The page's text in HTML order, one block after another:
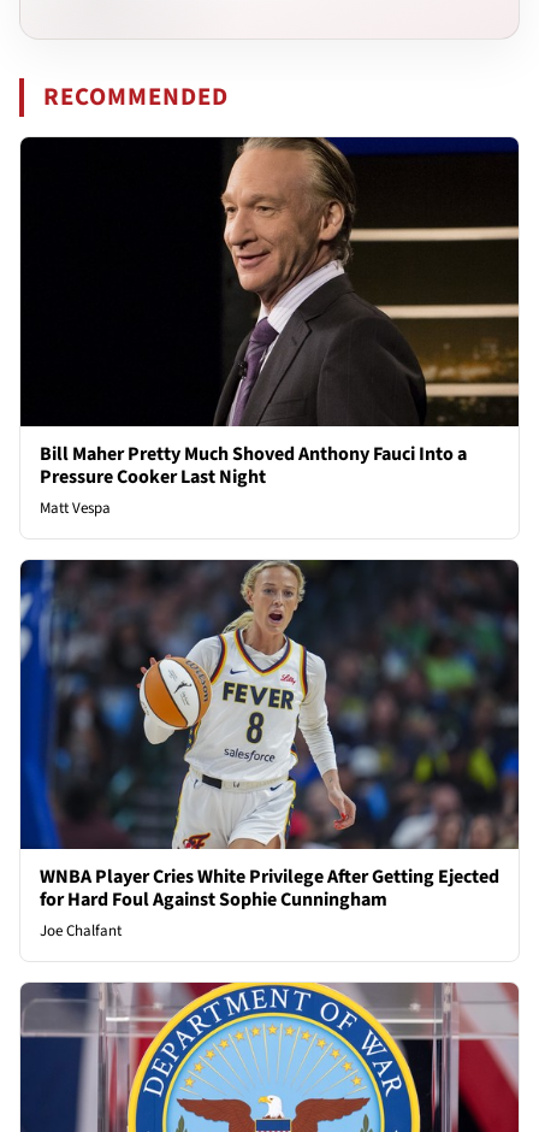
RECOMMENDED
Bill Maher Pretty Much Shoved Anthony Fauci Into a
Pressure Cooker Last Night
Matt Vespa
WNBA Player Cries White Privilege After Getting Ejected
for Hard Foul Against Sophie Cunningham
Joe Chalfant